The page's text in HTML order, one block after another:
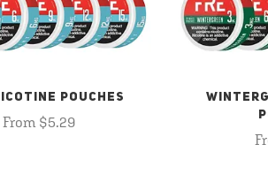
POUCHES
From $5.29